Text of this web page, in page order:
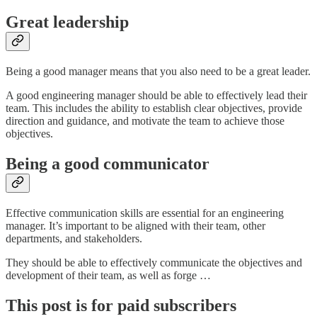
Great leadership
Being a good manager means that you also need to be a great leader.
A good engineering manager should be able to effectively lead their
team. This includes the ability to establish clear objectives, provide
direction and guidance, and motivate the team to achieve those
objectives.
Being a good communicator
Effective communication skills are essential for an engineering
manager. It’s important to be aligned with their team, other
departments, and stakeholders.
They should be able to effectively communicate the objectives and
development of their team, as well as forge …
This post is for paid subscribers